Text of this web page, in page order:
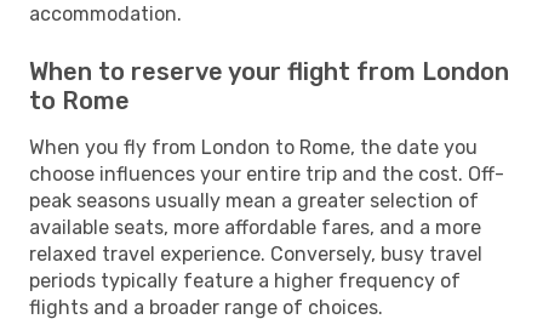
accommodation.
When to reserve your flight from London
to Rome
When you fly from London to Rome, the date you
choose influences your entire trip and the cost. Off-
peak seasons usually mean a greater selection of
available seats, more affordable fares, and a more
relaxed travel experience. Conversely, busy travel
periods typically feature a higher frequency of
flights and a broader range of choices.